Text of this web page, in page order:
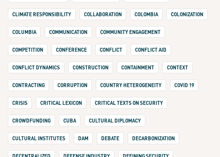
CLIMATE RESPONSIBILITY COLLABORATION COLOMBIA COLONIZATION
COLUMBIA COMMUNICATION COMMUNITY ENGAGEMENT
COMPETITION CONFERENCE CONFLICT CONFLICT AID
CONFLICT DYNAMICS CONSTRUCTION CONTAINMENT CONTEXT
CONTRACTING CORRUPTION COUNTRY HETEROGENEITY COVID 19
CRISIS CRITICAL LEXICON CRITICAL TEXTS ON SECURITY
CROWDFUNDING CUBA CULTURAL DIPLOMACY
CULTURAL INSTITUTES DAM DEBATE DECARBONIZATION